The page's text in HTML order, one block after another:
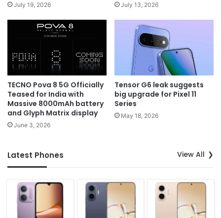
July 19, 2026 July 13, 2026
TECNO Pova 8 5G Officially
Teased for India with
Massive 8000mAh battery
and Glyph Matrix display
June 3, 2026
Tensor G6 leak suggests
big upgrade for Pixel 11
Series
May 18, 2026
Latest Phones View All